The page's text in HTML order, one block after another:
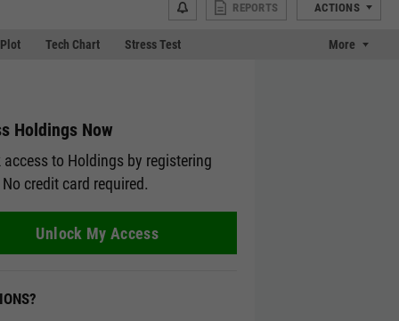
REPORTS ACTIONS
Tech Chart Stress Test More
Holdings Now
access to Holdings by registering
credit card required.
Unlock My Access